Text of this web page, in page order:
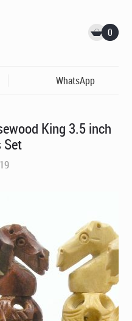
0
WhatsApp
King 3.5 inch
Set